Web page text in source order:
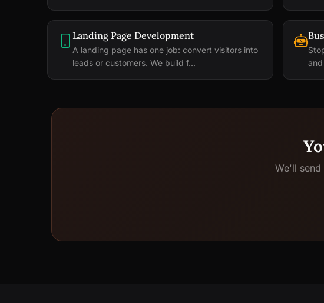
Landing Page Development
A landing page has one job: convert visitors into
leads or customers. We build f...
We'll send